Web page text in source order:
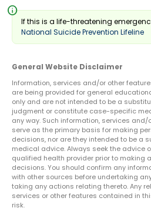
info
If this is a life-threatening
National Suicide Prevention Lifeline
General Website Disclaimer
Information, services and/or other
are being provided for general
only and are not intended to be a
judgment or constitute case-specific
any way. Such information, services
serve as the primary basis for making
decisions, nor are they intended to be a
medical advice. Always seek the advice
qualified health provider prior to making
decisions. You should confirm any
with other sources before undertaking
taking any actions relating thereto. Any
services or other features contained in
risk.